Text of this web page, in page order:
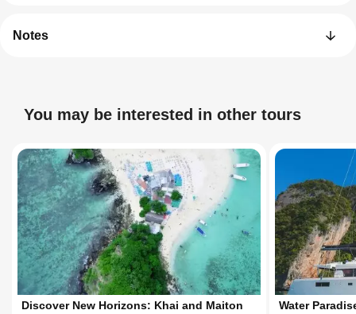
Notes
You may be interested in other tours
Discover New Horizons: Khai and Maiton
Water